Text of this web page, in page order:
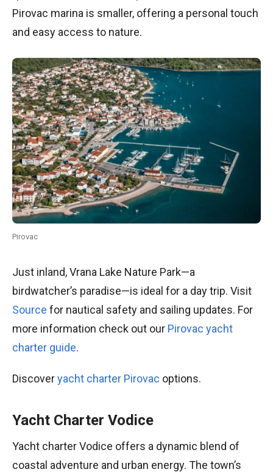
Pirovac marina is smaller, offering a personal touch
and easy access to nature.
Pirovac
Just inland, Vrana Lake Nature Park—a
birdwatcher’s paradise—is ideal for a day trip. Visit
Source for nautical safety and sailing updates. For
more information check out our Pirovac yacht
charter guide.
Discoveryacht charter Pirovac options.
Yacht Charter Vodice
Yacht charter Vodice offers a dynamic blend of
coastal adventure and urban energy. The town’s